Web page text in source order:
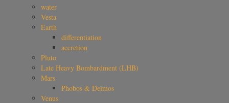
water
Vesta
Earth
differentiation
accretion
Pluto
Late Heavy Bombardment (LHB)
Mars
Phobos & Deimos
Venus